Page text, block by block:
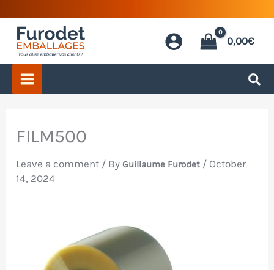
content
0,00€
FILM500
Leave a comment / ByGuillaume Furodet / October
14, 2024